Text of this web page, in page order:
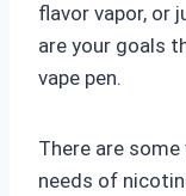
flavor vapor, or
are your goals
vape pen.
There are
needs of